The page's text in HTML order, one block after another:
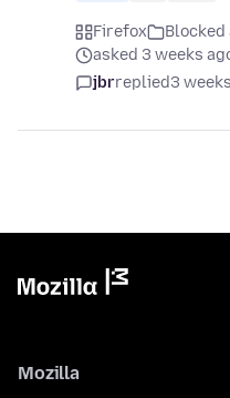
Firefox
asked 3 weeks
jbrreplied3
Mozilla